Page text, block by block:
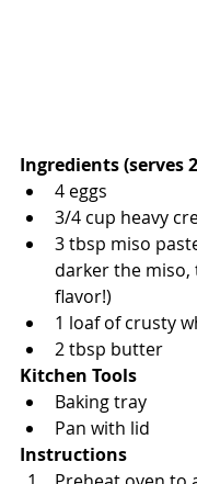
Ingredients (serves
4 eggs
3/4 cup heavy
3 tbsp miso
darker the
flavor!)
1 loaf of crusty
2 tbsp butter
Kitchen Tools
Baking tray
Pan with lid
Instructions